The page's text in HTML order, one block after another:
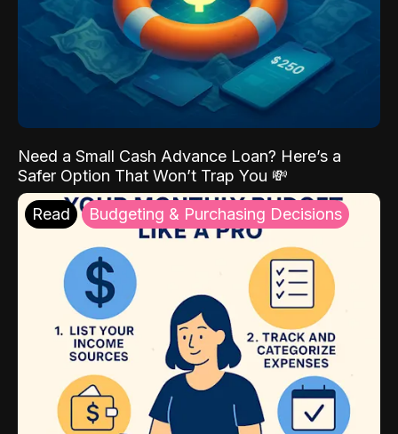
Need a Small Cash Advance Loan? Here’s a
Safer Option That Won’t Trap You 💸
Read Budgeting & Purchasing Decisions